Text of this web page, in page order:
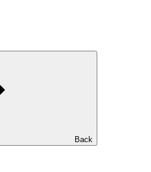
Back